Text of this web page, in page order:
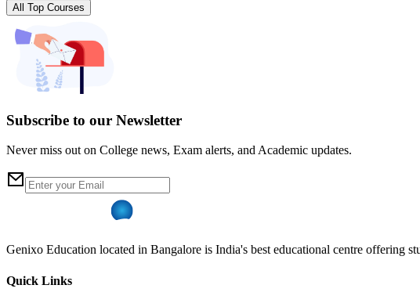
All Top Courses
Subscribe to our Newsletter
Never miss out on College news, Exam alerts, and Academic updates.
Genixo Education located in Bangalore is India's best educational centre offering
Quick Links